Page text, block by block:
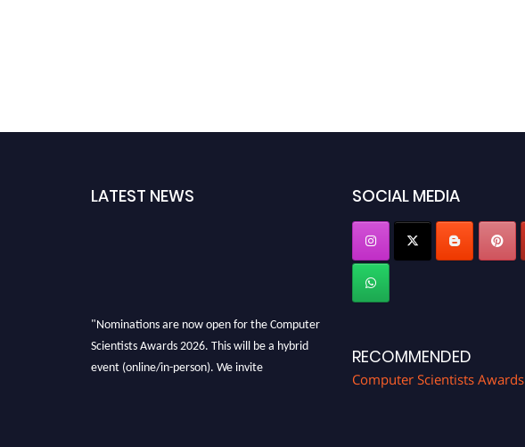
LATEST NEWS
"Nominations are now open for the Computer
Scientists Awards 2026. This will be a hybrid
event (online/in-person). We invite
SOCIAL MEDIA
RECOMMENDED
Computer Scientists Awards